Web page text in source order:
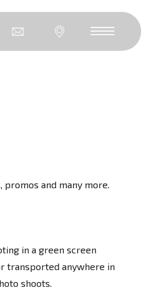
and many more.
in a green screen
transported anywhere in
shoots.